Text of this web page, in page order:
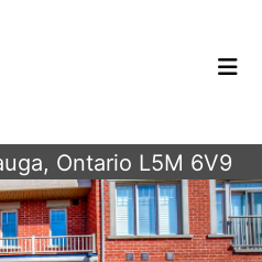
Ontario L5M 6V9